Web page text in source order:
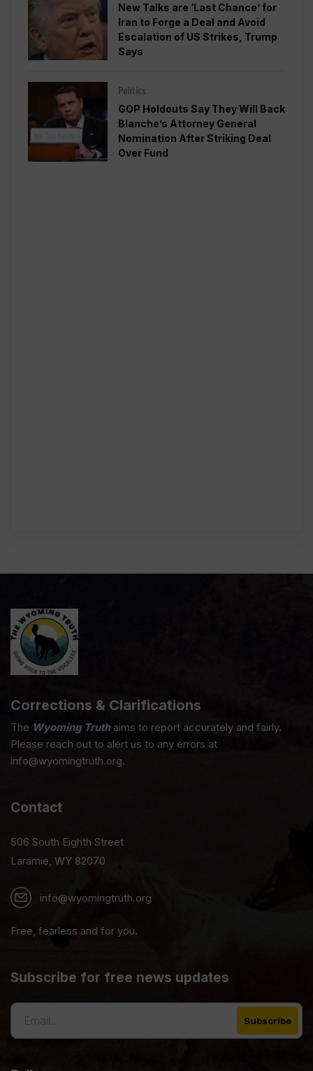
New Talks are ‘Last Chance’ for
Iran to Forge a Deal and Avoid
Escalation of US Strikes, Trump
Says
Politics
GOP Holdouts Say They Will Back
Blanche’s Attorney General
Nomination After Striking Deal
Over Fund
Corrections & Clarifications
The Wyoming Truthaims to report accurately and fairly.
Please reach out to alert us to any errors at
info@wyomingtruth.org.
Contact
506 South Eighth Street
Laramie, WY 82070
info@wyomingtruth.org
Free, fearless and for you.
Subscribe for free news updates